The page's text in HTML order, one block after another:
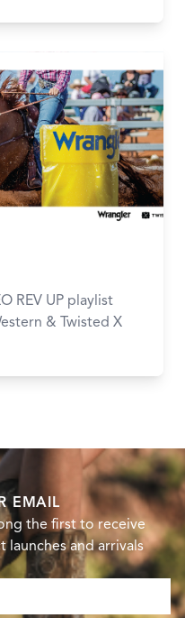
REV UP playlist
& Twisted X
EMAIL
the first to receive
and arrivals